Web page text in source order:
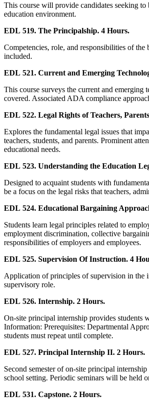
This course will provide candidates seeking
education environment.
EDL 519. The Principalship. 4 Hours.
Competencies, role, and responsibilities of
included.
EDL 521. Current and Emerging
This course surveys the current and emerging
covered. Associated ADA compliance
EDL 522. Legal Rights of Teachers,
Explores the fundamental legal issues that
teachers, students, and parents. Prominent
educational needs.
EDL 523. Understanding the Education
Designed to acquaint students with
be a focus on the legal risks that teachers,
EDL 524. Educational Bargaining
Students learn legal principles related to
employment discrimination, collective
responsibilities of employers and employees.
EDL 525. Supervision Of Instruction. 4
Application of principles of supervision in the
supervisory role.
EDL 526. Internship. 2 Hours.
On-site principal internship provides students
Information: Prerequisites: Departmental
students must repeat until complete.
EDL 527. Principal Internship II. 2 Hours.
Second semester of on-site principal
school setting. Periodic seminars will be held
EDL 531. Capstone. 2 Hours.